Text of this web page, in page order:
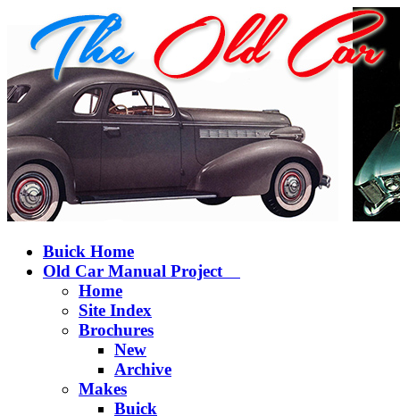
Buick Home
Old Car Manual Project
Home
Site Index
Brochures
New
Archive
Makes
Buick